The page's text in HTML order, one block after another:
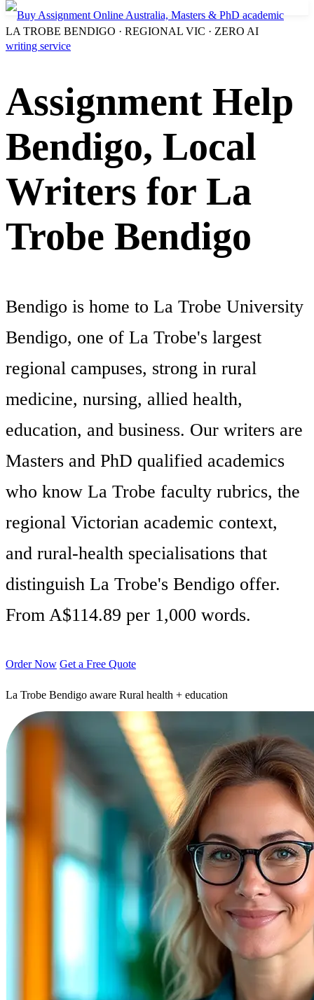
LA TROBE BENDIGO · REGIONAL VIC · ZERO AI
Assignment Help
Bendigo, Local
Writers for La
Trobe Bendigo
Bendigo is home to La Trobe University
Bendigo, one of La Trobe's largest
regional campuses, strong in rural
medicine, nursing, allied health,
education, and business. Our writers are
Masters and PhD qualified academics
who know La Trobe faculty rubrics, the
regional Victorian academic context,
and rural-health specialisations that
distinguish La Trobe's Bendigo offer.
From A$114.89 per 1,000 words.
Order Now Get a Free Quote
La Trobe Bendigo aware Rural health + education